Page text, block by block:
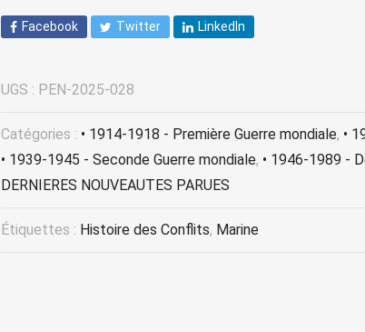
Facebook Twitter LinkedIn
UGS : PEN-2025-028
Catégories : • 1914-1918 - Première Guerre mondiale, •
• 1939-1945 - Seconde Guerre mondiale, • 1946-1989 -
DERNIERES NOUVEAUTES PARUES
Étiquettes : Histoire des Conflits, Marine